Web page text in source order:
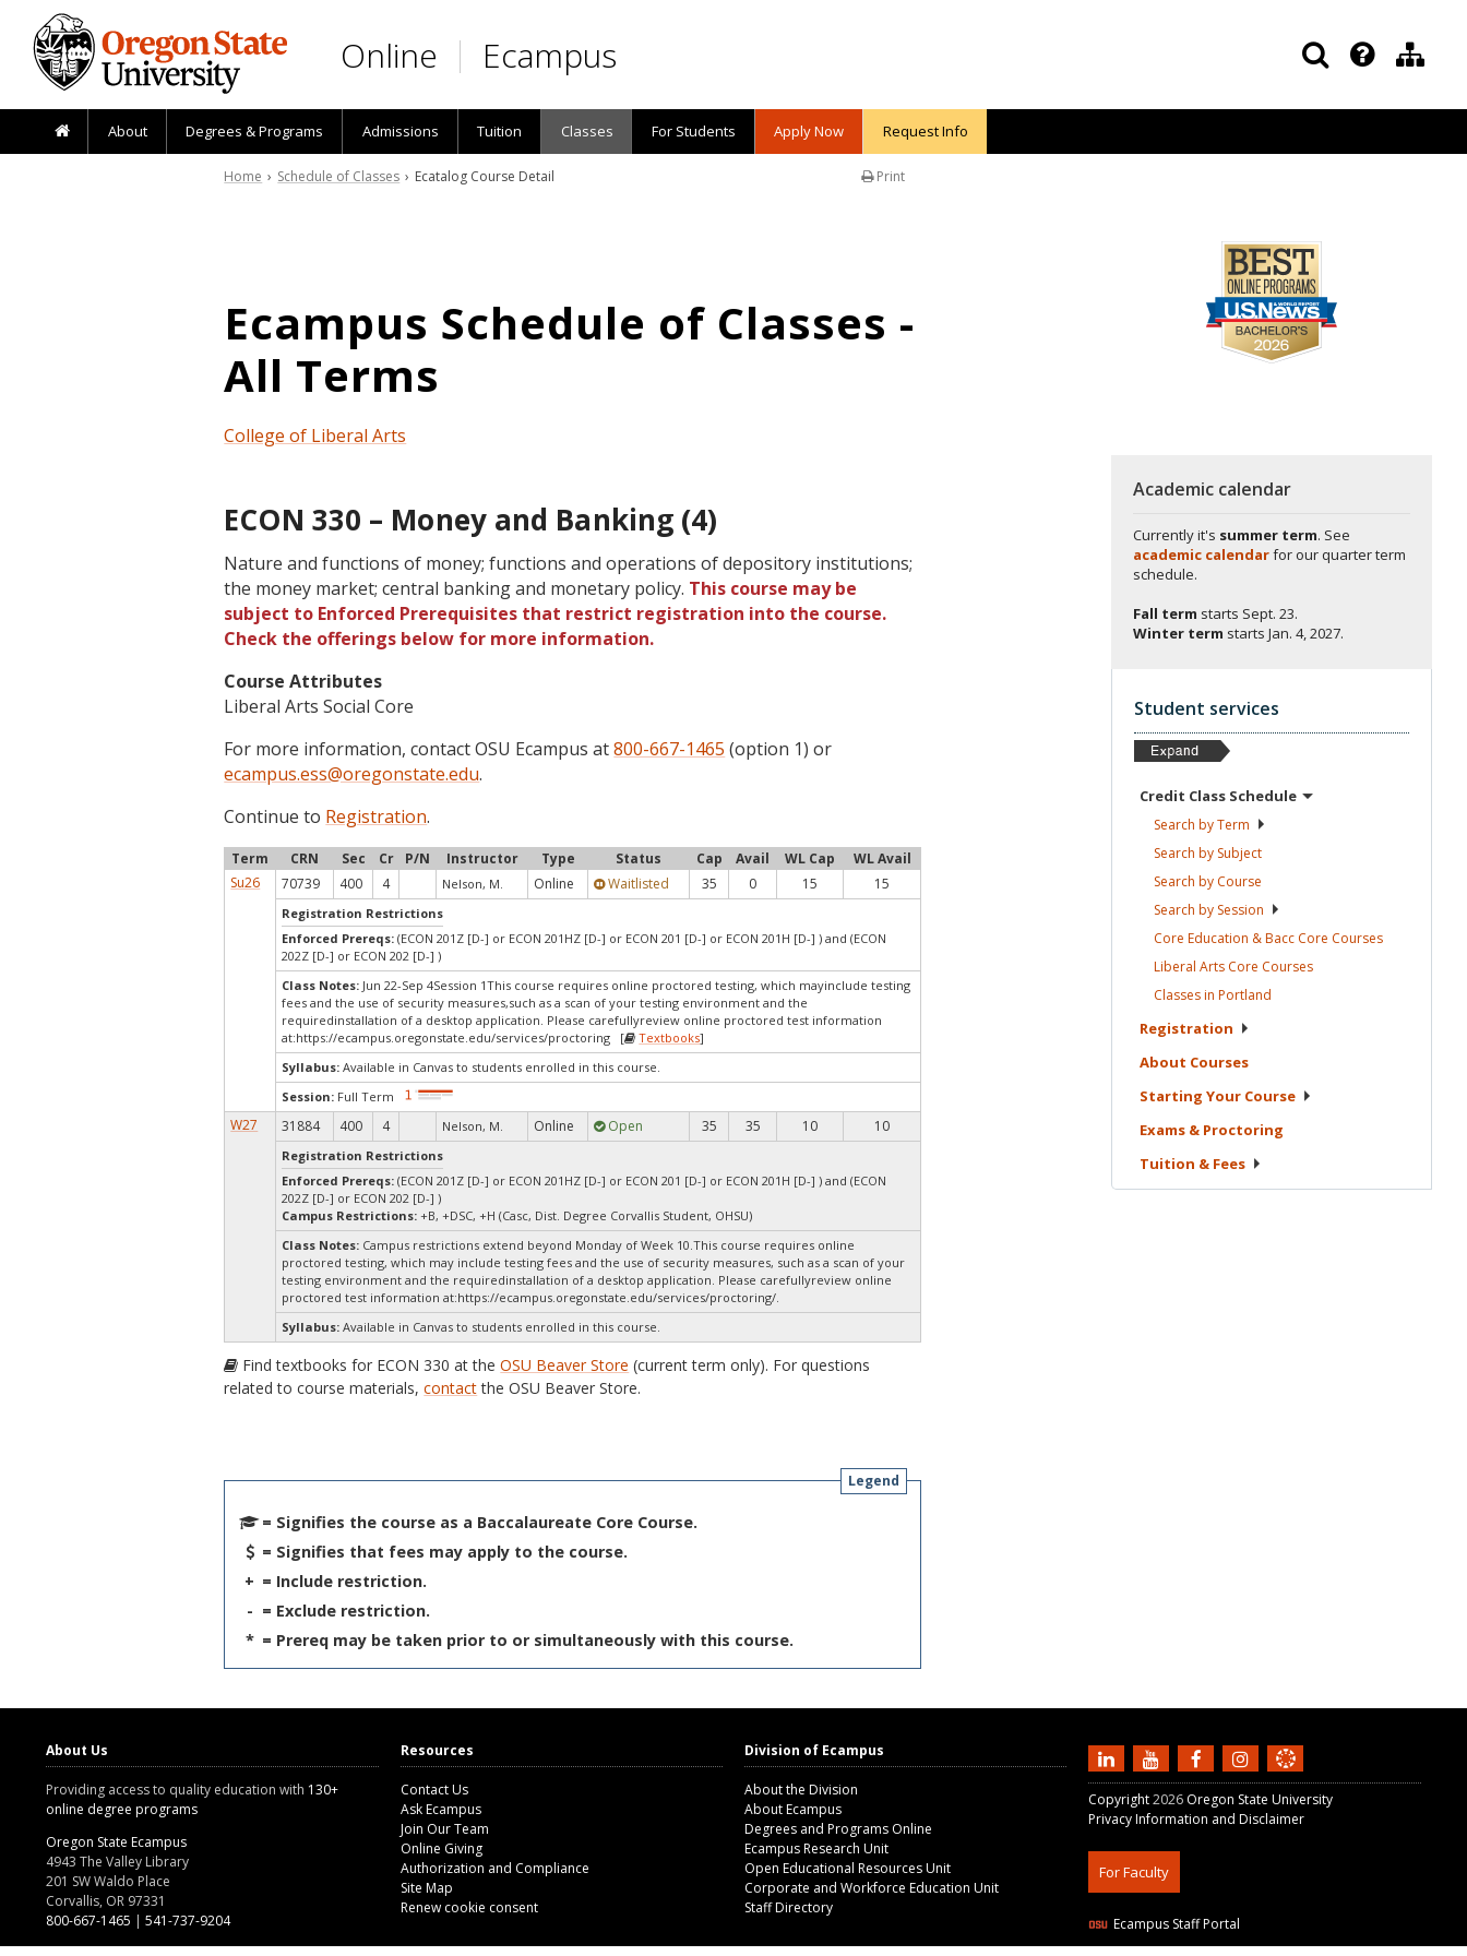
Skip to main content
Online Ecampus
About Degrees & Programs Admissions Tuition Classes For Students Apply Now Request Info
Print
Home › Schedule of Classes › Ecatalog Course Detail
Ecampus Schedule of Classes -
All Terms
College of Liberal Arts
ECON 330 – Money and Banking (4)
Nature and functions of money; functions and operations of depository institutions;
the money market; central banking and monetary policy. This course may be
subject to Enforced Prerequisites that restrict registration into the course.
Check the offerings below for more information.
Course Attributes
Liberal Arts Social Core
For more information, contact OSU Ecampus at800-667-1465 (option 1) or
ecampus.ess@oregonstate.edu.
Continue to Registration.
Term CRN Sec Cr P/N Instructor Type Status Cap Avail WL Cap
WL Avail
Su26
70739 400 4 Nelson, M. Online Waitlisted 35 0 15 15
Registration Restrictions
Enforced Prereqs: (ECON 201Z [D-] or ECON 201HZ [D-] or ECON 201 [D-] or ECON 201H [D-] ) and (ECON
202Z [D-] or ECON 202 [D-] )
Class Notes: Jun 22-Sep 4Session 1This course requires online proctored testing, which mayinclude testing
fees and the use of security measures,such as a scan of your testing environment and the
requiredinstallation of a desktop application. Please carefullyreview online proctored test information
at:https://ecampus.oregonstate.edu/services/proctoring [ Textbooks]
Syllabus: Available in Canvas to students enrolled in this course.
Session: Full Term
W27 31884 400 4 Nelson, M. Online Open 35 35 10 10
Registration Restrictions
Enforced Prereqs: (ECON 201Z [D-] or ECON 201HZ [D-] or ECON 201 [D-] or ECON 201H [D-] ) and (ECON
202Z [D-] or ECON 202 [D-] )
Campus Restrictions:+B, +DSC, +H (Casc, Dist. Degree Corvallis Student, OHSU)
Class Notes: Campus restrictions extend beyond Monday of Week 10.This course requires online
proctored testing, which may include testing fees and the use of security measures, such as a scan of your
testing environment and the requiredinstallation of a desktop application. Please carefullyreview online
proctored test information at:https://ecampus.oregonstate.edu/services/proctoring/.
Syllabus: Available in Canvas to students enrolled in this course.
Find textbooks for ECON 330 at theOSU Beaver Store (current term only). For questions
related to course materials,contactthe OSU Beaver Store.
Legend
= Signifies the course as a Baccalaureate Core Course.
= Signifies that fees may apply to the course.
+ = Include restriction.
- = Exclude restriction.
* = Prereq may be taken prior to or simultaneously with this course.
Academic calendar
Currently it's summer term. See
academic calendarfor our quarter term
schedule.
Fall term starts Sept. 23.
Winter term starts Jan. 4, 2027.
Student services
Credit Class Schedule
Search byTerm
Search by Subject
Search by Course
Search by Session
Core Education & Bacc Core Courses
Liberal Arts Core Courses
Classes in Portland
Registration
About Courses
Starting Your Course
Exams & Proctoring
Tuition & Fees
About Us
Providing access to quality education with 130+
online degree programs
Oregon State Ecampus
4943 The Valley Library
201 SW Waldo Place
Corvallis, OR 97331
800-667-1465 | 541-737-9204
Resources
Contact Us
Ask Ecampus
Join Our Team
Online Giving
Authorization and Compliance
Site Map
Renew cookie consent
Division of Ecampus
About the Division
About Ecampus
Degrees and Programs Online
Ecampus Research Unit
Open Educational Resources Unit
Corporate and Workforce Education Unit
Staff Directory
Copyright2026 Oregon State University
Privacy Information and Disclaimer
For Faculty
Ecampus Staff Portal